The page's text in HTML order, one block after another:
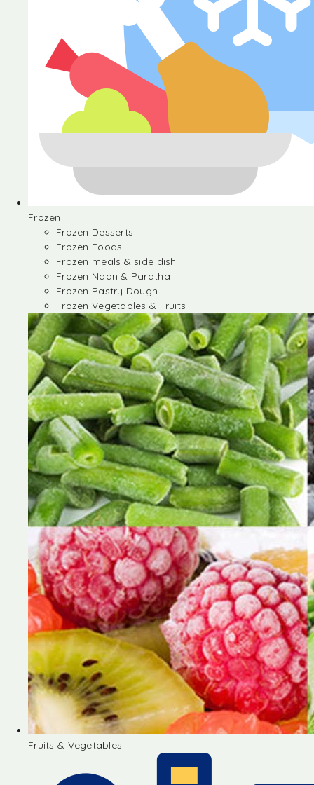
Frozen
Frozen Desserts
Frozen Foods
Frozen meals & side dish
Frozen Naan & Paratha
Frozen Pastry Dough
Frozen Vegetables & Fruits
Fruits & Vegetables